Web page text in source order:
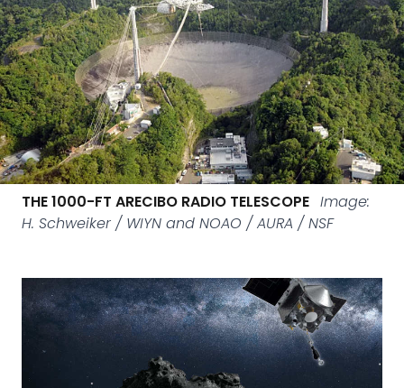
THE 1000-FT ARECIBO RADIO TELESCOPE Image:
H. Schweiker / WIYN and NOAO / AURA / NSF